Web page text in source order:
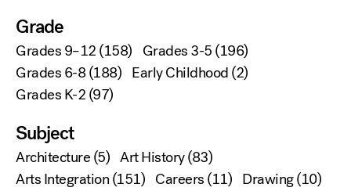
Grade
Grades 9–12(158) Grades 3-5(196)
Grades 6-8(188) Early Childhood(2)
Grades K-2(97)
Subject
Architecture(5) Art History(83)
Arts Integration(151) Careers(11) Drawing(10)